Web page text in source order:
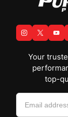
Your
top-